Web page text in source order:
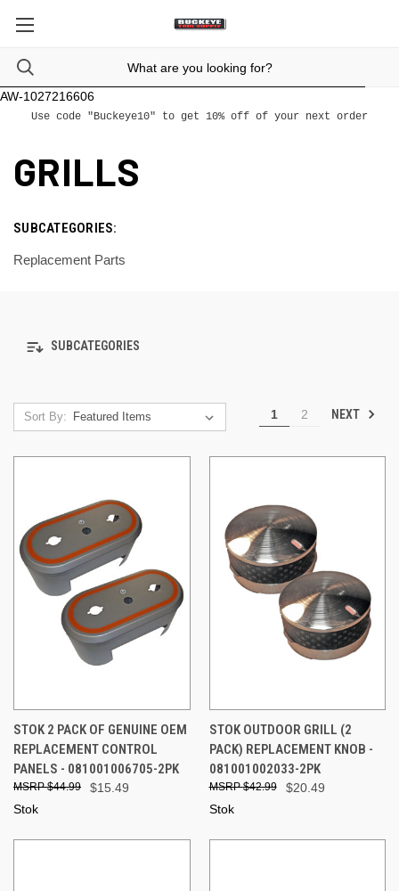
AW-1027216606
Use code "Buckeye10" to get 10% off of your next order
GRILLS
SUBCATEGORIES:
Replacement Parts
SUBCATEGORIES
Sort By: 1 2 NEXT
STOK 2 PACK OF GENUINE OEM
REPLACEMENT CONTROL
PANELS - 081001006705-2PK
$15.49
$44.99
Stok
STOK OUTDOOR GRILL (2
PACK) REPLACEMENT KNOB -
081001002033-2PK
$20.49
$42.99
Stok